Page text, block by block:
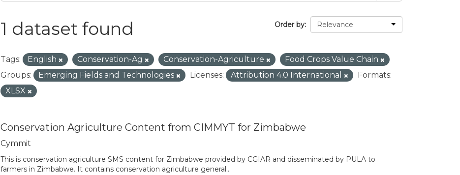
Order by
1 dataset found
Tags: English Conservation-Ag Conservation-Agriculture
Food Crops Value Chain
Groups:
Emerging Fields and Technologies Licenses: Attribution 4.0 International
Formats:
XLSX
Conservation Agriculture Content from CIMMYT for Zimbabwe
Cymmit
This is conservation agriculture SMS content for Zimbabwe provided by CGIAR and disseminated by PULA to
farmers in Zimbabwe. It contains conservation agriculture general...